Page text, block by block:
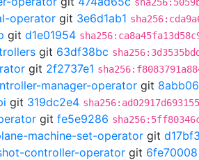
operator git 3e6d1ab1
git d1e01954
git 63df38bc
git 2f2737e1
manager-operator git
git 319dc2e4
git fe5e9286
machine-set-operator git
controller-operator git 6fe70008